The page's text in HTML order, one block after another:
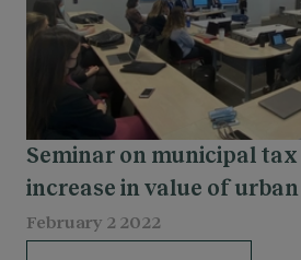
Seminar on municipal tax
increase in value of
February 2 2022